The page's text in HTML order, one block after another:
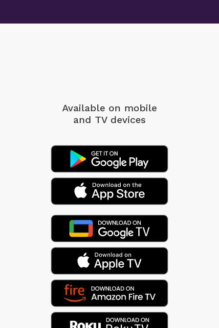
Available on mobile
and TV devices